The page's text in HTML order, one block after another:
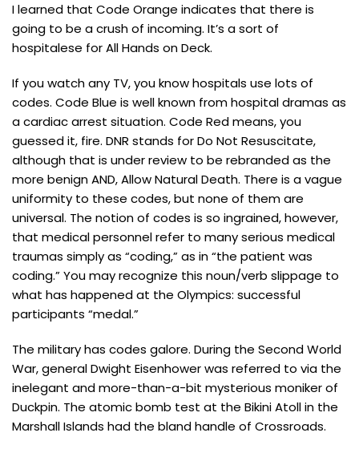
I learned that Code Orange indicates that there is
going to be a crush of incoming. It’s a sort of
hospitalese for All Hands on Deck.
If you watch any TV, you know hospitals use lots of
codes. Code Blue is well known from hospital dramas as
a cardiac arrest situation. Code Red means, you
guessed it, fire. DNR stands for Do Not Resuscitate,
although that is under review to be rebranded as the
more benign AND, Allow Natural Death. There is a vague
uniformity to these codes, but none of them are
universal. The notion of codes is so ingrained, however,
that medical personnel refer to many serious medical
traumas simply as “coding,” as in “the patient was
coding.” You may recognize this noun/verb slippage to
what has happened at the Olympics: successful
participants “medal.”
The military has codes galore. During the Second World
War, general Dwight Eisenhower was referred to via the
inelegant and more-than-a-bit mysterious moniker of
Duckpin. The atomic bomb test at the Bikini Atoll in the
Marshall Islands had the bland handle of Crossroads.